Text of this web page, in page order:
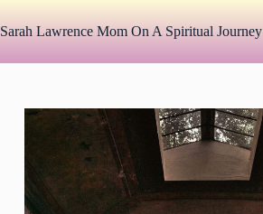
to
content
Sarah Lawrence Mom On A Spiritual Journey